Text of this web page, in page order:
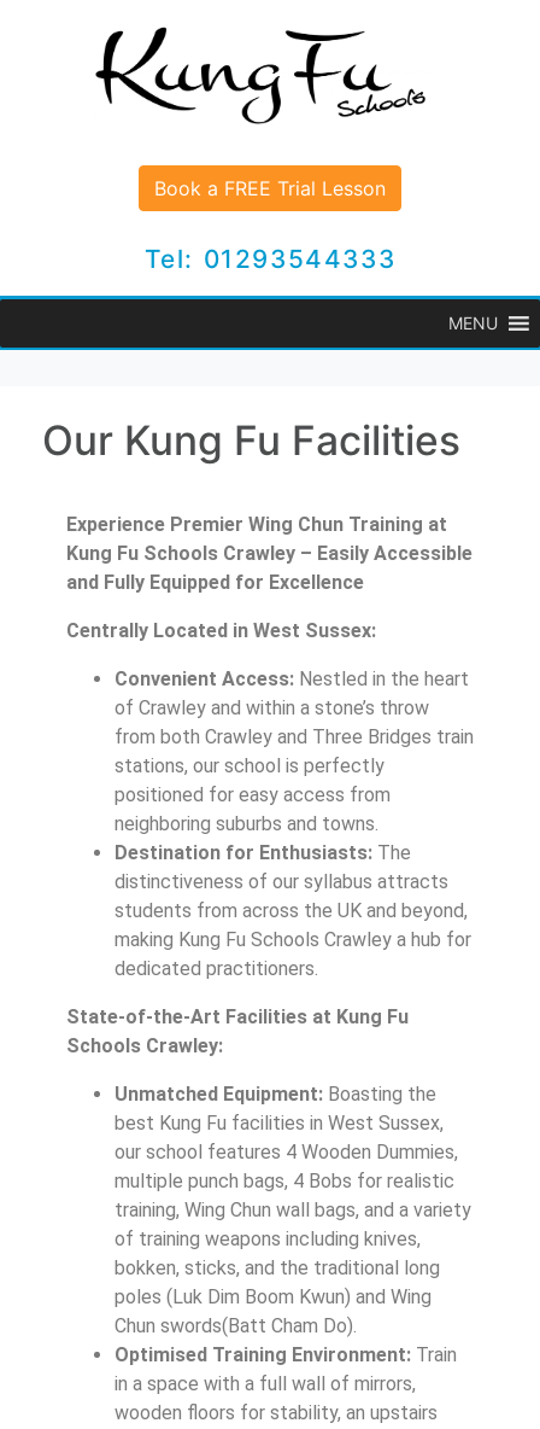
Book a FREE Trial Lesson
Tel: 01293544333
MENU
Our Kung Fu Facilities
Experience Premier Wing Chun Training at
Kung Fu Schools Crawley – Easily Accessible
and Fully Equipped for Excellence
Centrally Located in West Sussex:
Convenient Access: Nestled in the heart
of Crawley and within a stone’s throw
from both Crawley and Three Bridges train
stations, our school is perfectly
positioned for easy access from
neighboring suburbs and towns.
Destination for Enthusiasts: The
distinctiveness of our syllabus attracts
students from across the UK and beyond,
making Kung Fu Schools Crawley a hub for
dedicated practitioners.
State-of-the-Art Facilities at Kung Fu
Schools Crawley:
Unmatched Equipment: Boasting the
best Kung Fu facilities in West Sussex,
our school features 4 Wooden Dummies,
multiple punch bags, 4 Bobs for realistic
training, Wing Chun wall bags, and a variety
of training weapons including knives,
bokken, sticks, and the traditional long
poles (Luk Dim Boom Kwun) and Wing
Chun swords(Batt Cham Do).
Optimised Training Environment: Train
in a space with a full wall of mirrors,
wooden floors for stability, an upstairs